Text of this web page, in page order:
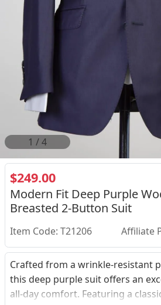
2 /4
$249.00
Modern Fit Deep Purple
Breasted 2-Button Suit
Item Code: T21206 Affiliate
Crafted from a wrinkle-resistant
this deep purple suit offers an
all-day comfort. Featuring a